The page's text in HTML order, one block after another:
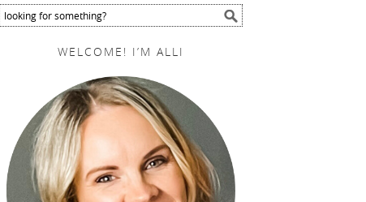
WELCOME! I’M ALLI